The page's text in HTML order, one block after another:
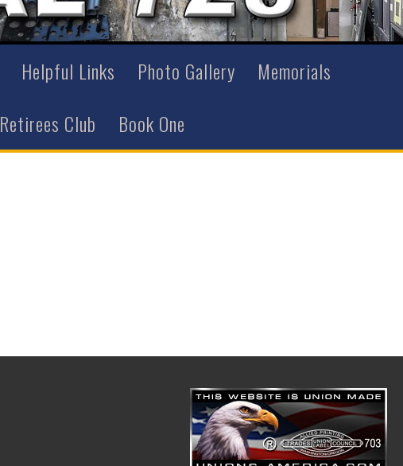
Helpful Links Photo Gallery
Memorials
Retirees Club Book One